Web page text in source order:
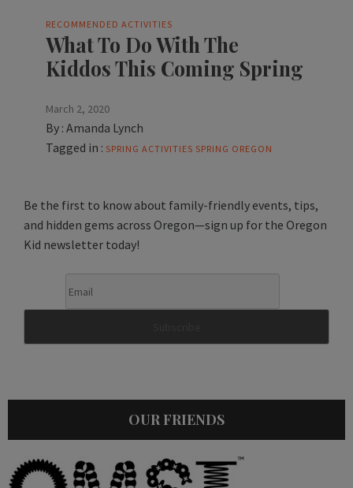
RECOMMENDED ACTIVITIES
What To Do With The
Kiddos This Coming Spring
March 2, 2020
By : Amanda Lynch
Tagged in : SPRING ACTIVITIES SPRING OREGON
Be the first to know about family-friendly events, tips,
and hidden gems across Oregon—sign up for the Oregon
Kid newsletter today!
OUR FRIENDS